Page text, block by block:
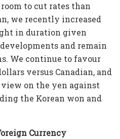
to cut rates than
we recently increased
in duration given
and remain
We continue to favour
versus Canadian, and
on the yen against
the Korean won and
Currency